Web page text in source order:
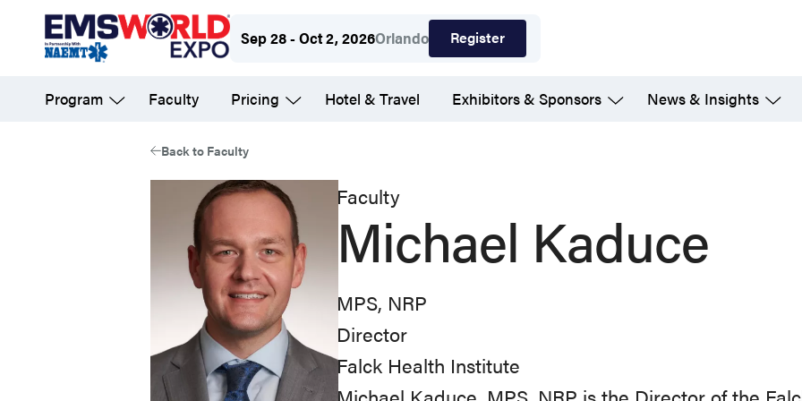
content
Sep 28 - Oct 2, 2026Orlando Register
Program Faculty Pricing Hotel & Travel Exhibitors & Sponsors News & Insights
Back to Faculty
Faculty
Michael Kaduce
MPS, NRP
Director
Falck Health Institute